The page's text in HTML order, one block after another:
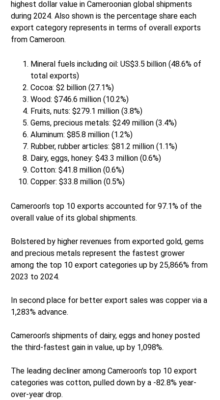
highest dollar value in Cameroonian global shipments
during 2024. Also shown is the percentage share each
export category represents in terms of overall exports
from Cameroon.
Mineral fuels including oil: US$3.5 billion (48.6% of
total exports)
Cocoa: $2 billion (27.1%)
Wood: $746.6 million (10.2%)
Fruits, nuts: $279.1 million (3.8%)
Gems, precious metals: $249 million (3.4%)
Aluminum: $85.8 million (1.2%)
Rubber, rubber articles: $81.2 million (1.1%)
Dairy, eggs, honey: $43.3 million (0.6%)
Cotton: $41.8 million (0.6%)
Copper: $33.8 million (0.5%)
Cameroon’s top 10 exports accounted for 97.1% of the
overall value of its global shipments.
Bolstered by higher revenues from exported gold, gems
and precious metals represent the fastest grower
among the top 10 export categories up by 25,866% from
2023 to 2024.
In second place for better export sales was copper via a
1,283% advance.
Cameroon’s shipments of dairy, eggs and honey posted
the third-fastest gain in value, up by 1,098%.
The leading decliner among Cameroon’s top 10 export
categories was cotton, pulled down by a -82.8% year-
over-year drop.